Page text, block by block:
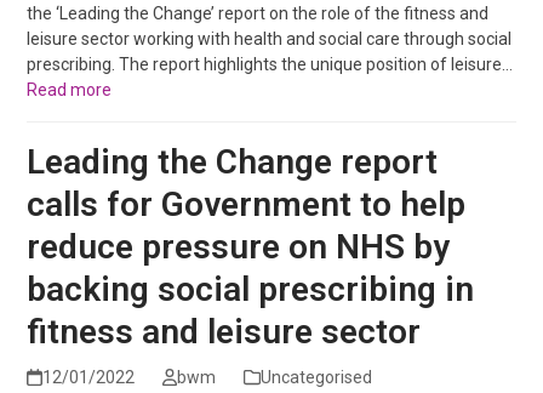
the ‘Leading the Change’ report on the role of the fitness and
leisure sector working with health and social care through social
prescribing. The report highlights the unique position of leisure…
Read more
Leading the Change report
calls for Government to help
reduce pressure on NHS by
backing social prescribing in
fitness and leisure sector
12/01/2022 bwm Uncategorised